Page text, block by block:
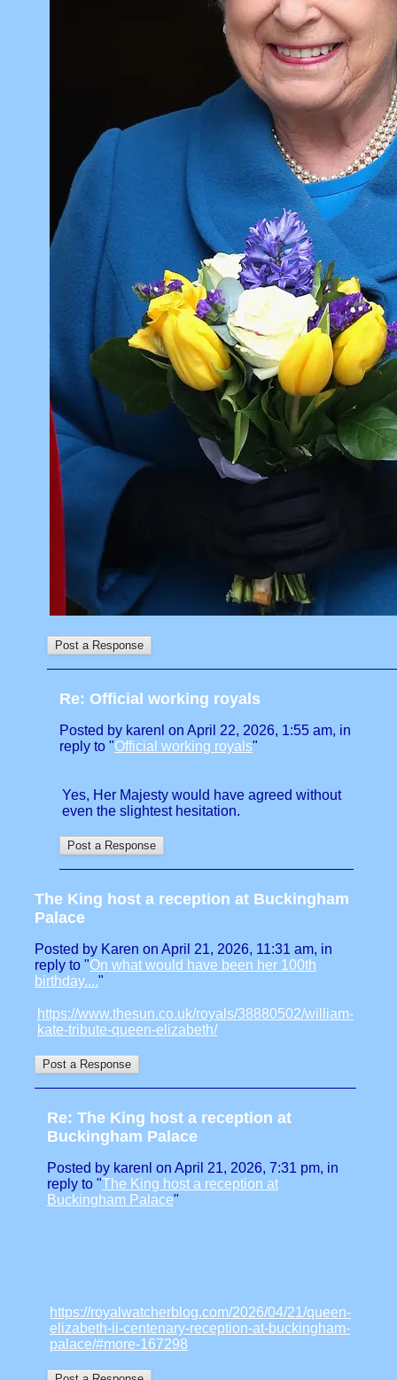
Re: Official working royals
Posted by karenl on April 22, 2026, 1:55 am, in
reply to "Official working royals"
Yes, Her Majesty would have agreed without
even the slightest hesitation.
The King host a reception at Buckingham
Palace
Posted by Karen on April 21, 2026, 11:31 am, in
reply to "On what would have been her 100th
birthday...."
https://www.thesun.co.uk/royals/38880502/william-
kate-tribute-queen-elizabeth/
Re: The King host a reception at
Buckingham Palace
Posted by karenl on April 21, 2026, 7:31 pm, in
reply to "The King host a reception at
Buckingham Palace"
https://royalwatcherblog.com/2026/04/21/queen-
elizabeth-ii-centenary-reception-at-buckingham-
palace/#more-167298